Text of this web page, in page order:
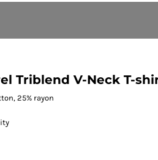
Triblend V-Neck T-
25% rayon